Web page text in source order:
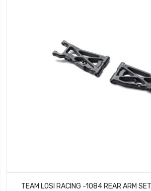
TEAM LOSI RACING -1084 REAR ARM